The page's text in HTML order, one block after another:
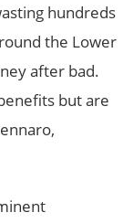
hundreds
the Lower
after bad.
but are